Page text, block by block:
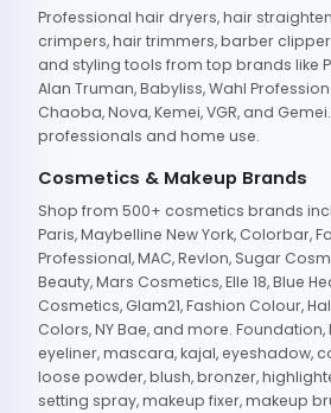
Professional hair dryers, hair
crimpers, hair trimmers, barber
and styling tools from top brands like
Alan Truman, Babyliss, Wahl
Chaoba, Nova, Kemei, VGR, and
professionals and home use.
Cosmetics & Makeup Brands
Shop from 500+ cosmetics brands
Paris, Maybelline New York, Colorbar,
Professional, MAC, Revlon, Sugar
Beauty, Mars Cosmetics, Elle 18, Blue
Cosmetics, Glam21, Fashion Colour,
Colors, NY Bae, and more.
eyeliner, mascara, kajal, eyeshadow,
loose powder, blush, bronzer,
setting spray, makeup fixer, makeup